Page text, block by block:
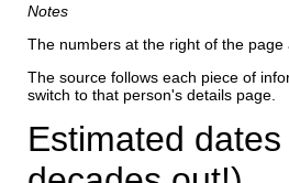
Notes
The numbers at the right of the
The source follows each piece of
switch to that person's details page.
Estimated